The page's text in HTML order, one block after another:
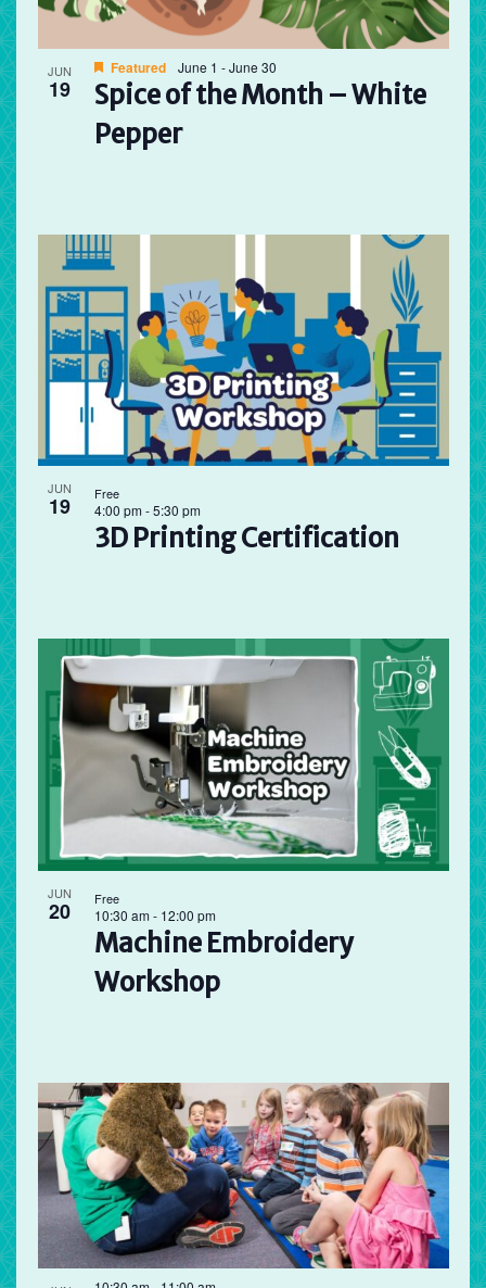
JUN
19
Spice of the Month – White
Pepper
Featured June 1 -June 30
JUN
19
3D Printing Certification
4:00 pm-5:30 pm
Free
JUN
20
Machine Embroidery
Workshop
10:30 am- 12:00 pm
Free